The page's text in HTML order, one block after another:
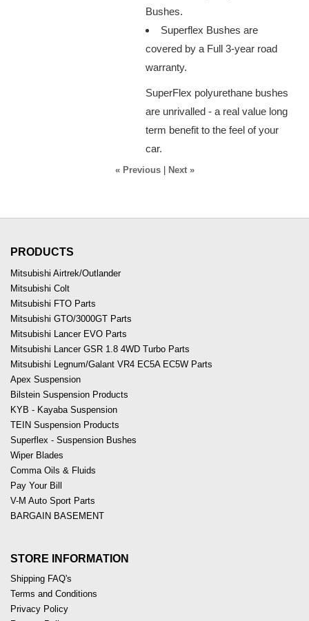
Bushes.
Superflex Bushes are
covered by a Full 3-year road
warranty.
SuperFlex polyurethane bushes
are unrivalled - a real value long
term benefit to the feel of your
car.
« Previous| Next »
PRODUCTS
Mitsubishi Airtrek/Outlander
Mitsubishi Colt
Mitsubishi FTO Parts
Mitsubishi GTO/3000GT Parts
Mitsubishi Lancer EVO Parts
Mitsubishi Lancer GSR 1.8 4WD Turbo Parts
Mitsubishi Legnum/Galant VR4 EC5A EC5W Parts
Apex Suspension
Bilstein Suspension Products
KYB - Kayaba Suspension
TEIN Suspension Products
Superflex - Suspension Bushes
Wiper Blades
Comma Oils & Fluids
Pay Your Bill
V-M Auto Sport Parts
BARGAIN BASEMENT
STORE INFORMATION
Shipping FAQ's
Terms and Conditions
Privacy Policy